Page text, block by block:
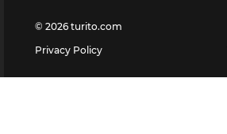
© 2026 turito.com
Privacy Policy